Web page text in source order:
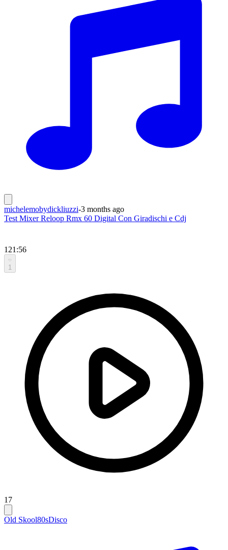
michelemobydickliuzzi-3 months ago
Test Mixer Reloop Rmx 60 Digital Con Giradischi e Cdj
121:56
1
17
Old Skool80sDisco